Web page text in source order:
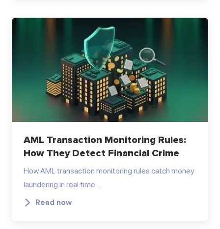
AML Transaction Monitoring Rules:
How They Detect Financial Crime
How AML transaction monitoring rules catch money
laundering in real time.…
Read now